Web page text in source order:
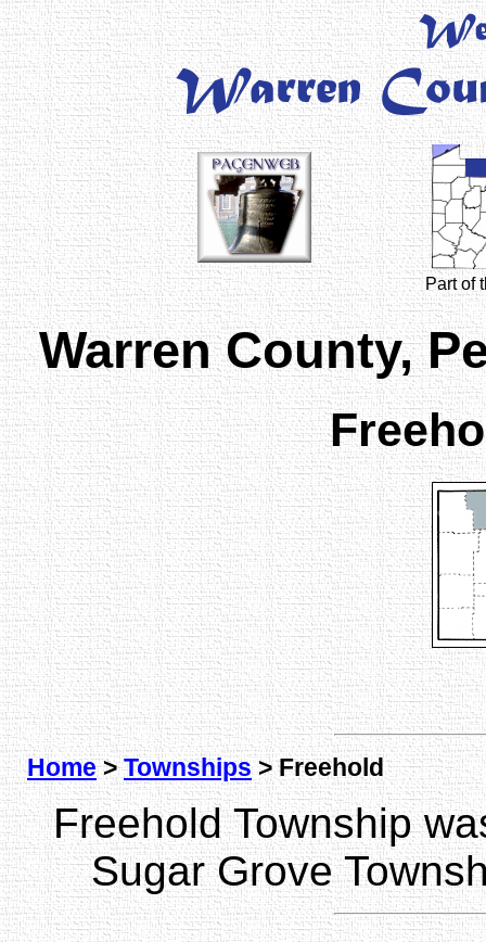
Part of
Warren County,
Home>Townships> Freehold
Freehold Township
Sugar Grove